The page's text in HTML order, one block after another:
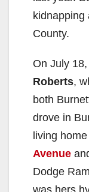
kidnapping
County.
On July
Roberts,
both
drove in
living
Avenue
Dodge
was